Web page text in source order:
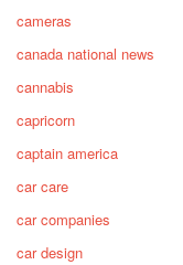
cameras
canada national news
cannabis
capricorn
captain america
car care
car companies
car design